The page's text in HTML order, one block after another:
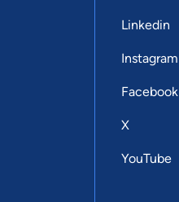
Linkedin
Instagram
Facebook
X
YouTube